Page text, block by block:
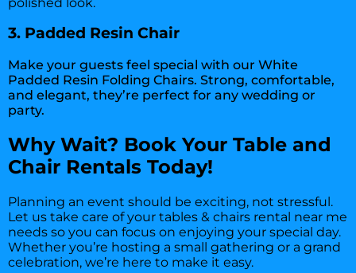
3. Padded Resin Chair
Make your guests feel special with our White
Padded Resin Folding Chairs. Strong, comfortable,
and elegant, they’re perfect for any wedding or
party.
Why Wait? Book Your Table and
Chair Rentals Today!
Planning an event should be exciting, not stressful.
Let us take care of your tables & chairs rental near me
needs so you can focus on enjoying your special day.
Whether you’re hosting a small gathering or a grand
celebration, we’re here to make it easy.